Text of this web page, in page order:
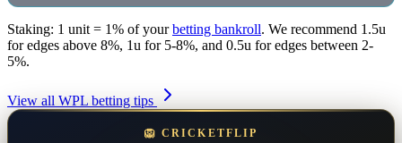
Staking: 1 unit = 1% of yourbetting bankroll. We recommend 1.5u
for edges above 8%, 1u for 5-8%, and 0.5u for edges between 2-
5%.
View all WPL betting tips
🦁 CRICKETFLIP